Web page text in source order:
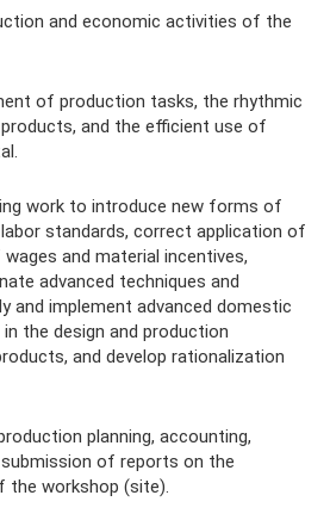
and economic activities of the
of production tasks, the rhythmic
and the efficient use of
work to introduce new forms of
standards, correct application of
and material incentives,
advanced techniques and
and implement advanced domestic
the design and production
and develop rationalization
planning, accounting,
of reports on the
workshop (site).